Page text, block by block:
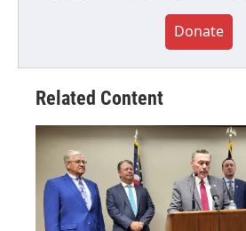
Donate
Related Content